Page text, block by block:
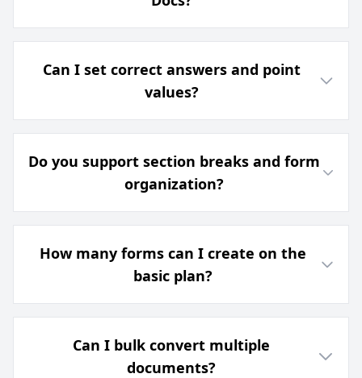
Can I set correct answers and point
values?
Do you support section breaks and form
organization?
How many forms can I create on the
basic plan?
Can I bulk convert multiple
documents?